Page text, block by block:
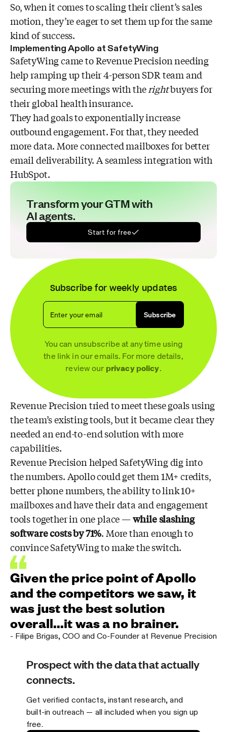
So, when it comes to scaling their client’s sales
motion, they’re eager to set them up for the same
kind of success.
Implementing Apollo at SafetyWing
SafetyWing came to Revenue Precision needing
help ramping up their 4-person SDR team and
securing more meetings with the rightbuyers for
their global health insurance.
They had goals to exponentially increase
outbound engagement. For that, they needed
more data. More connected mailboxes for better
email deliverability. A seamless integration with
HubSpot.
Transform your GTM with
AI agents.
Start for free
Subscribe for weekly updates
Enter your email Subscribe
You can unsubscribe at any time using
the link in our emails. For more details,
review our privacy policy.
Revenue Precision tried to meet these goals using
the team’s existing tools, but it became clear they
needed an end-to-end solution with more
capabilities.
Revenue Precision helped SafetyWing dig into
the numbers. Apollo could get them 1M+ credits,
better phone numbers, the ability to link 10+
mailboxes and have their data and engagement
tools together in one place — while slashing
software costs by 71%. More than enough to
convince SafetyWing to make the switch.
Given the price point of Apollo
and the competitors we saw, it
was just the best solution
overall...it was a no brainer.
- Filipe Brigas COO and Co-Founder at Revenue Precision
Prospect with the data that actually
connects.
Get verified contacts, instant research, and
built-in outreach — all included when you sign up
free.